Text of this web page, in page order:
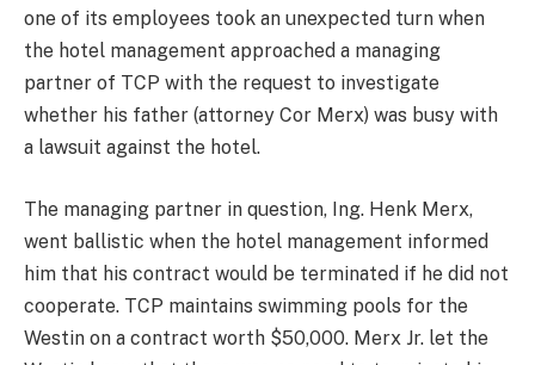
one of its employees took an unexpected turn when
the hotel management approached a managing
partner of TCP with the request to investigate
whether his father (attorney Cor Merx) was busy with
a lawsuit against the hotel.
The managing partner in question, Ing. Henk Merx,
went ballistic when the hotel management informed
him that his contract would be terminated if he did not
cooperate. TCP maintains swimming pools for the
Westin on a contract worth $50,000. Merx Jr. let the